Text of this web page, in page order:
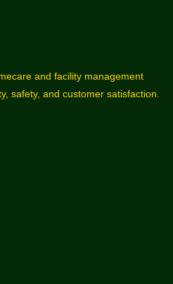
and facility management
safety, and customer satisfaction.